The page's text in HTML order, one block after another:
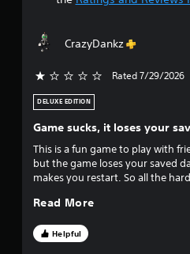
CrazyDankz
Rated 7/29/2026
DELUXE EDITION
Game sucks, it loses your
This is a fun game to play with
but the game loses your saved
makes you restart. So all the
would. But it doesn’t give an
Read More
Helpful